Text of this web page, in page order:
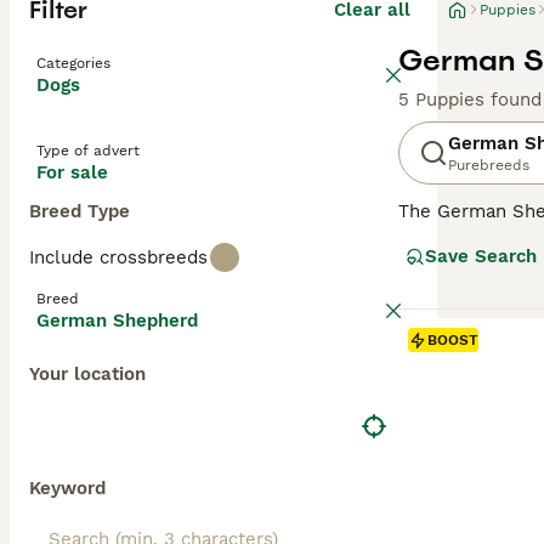
Filter Clear all
Categories
Dogs
Type of advert
For sale
Breed Type
Include crossbreeds
Breed
German Shepherd
Your location
Keyword
Puppies
German
5 Puppies found
German
Purebreeds
The German
loyal family
Supremely
towards family
Save Search
BOOST